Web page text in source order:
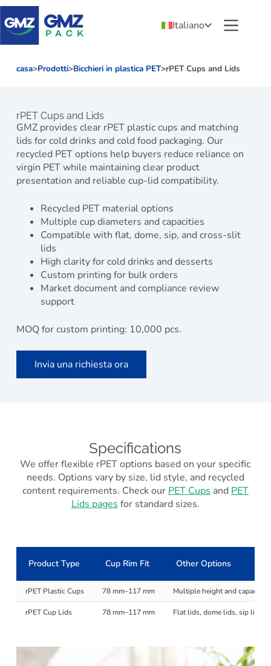
Italiano
casa>Prodotti>Bicchieri in plastica PET>rPET Cups and Lids
rPET Cups and Lids
GMZ provides clear rPET plastic cups and matching
lids for cold drinks and cold food packaging. Our
recycled PET options help buyers reduce reliance on
virgin PET while maintaining clear product
presentation and reliable cup-lid compatibility.
Recycled PET material options
Multiple cup diameters and capacities
Compatible with flat, dome, sip, and cross-slit
lids
High clarity for cold drinks and desserts
Custom printing for bulk orders
Market document and compliance review
support
MOQ for custom printing: 10,000 pcs.
Invia una richiesta ora
Specifications
We offer flexible rPET options based on your specific
needs. Options vary by size, lid style, and recycled
content requirements. Check our PET Cups and PET
Lids pages for standard sizes.
Product Type Cup Rim Fit Other Options
rPET Plastic Cups 78 mm–117 mm Multiple height and capacity
rPET Cup Lids 78 mm–117 mm Flat lids, dome lids, sip lids,